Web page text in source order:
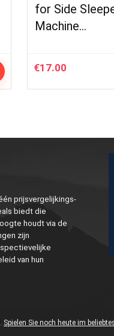
for Side
Machine…
€17.00
prijsvergelijkings-
biedt die
houdt via de
zijn
van hun
Spielen Sie noch heute im